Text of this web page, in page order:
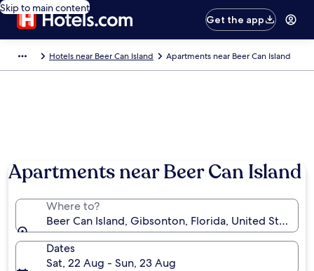
Skip to main content
Get the app
Hotels near Beer Can Island Apartments near Beer Can Island
Apartments near Beer Can Island
Where to?
Beer Can Island, Gibsonton, Florida, United States
Dates
Sat, 22 Aug - Sun, 23 Aug